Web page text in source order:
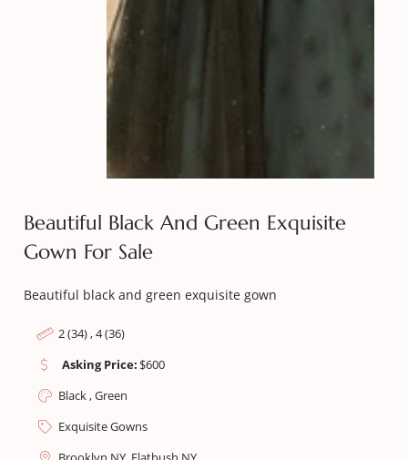
Beautiful Black And Green Exquisite
Gown For Sale
Beautiful black and green exquisite gown
2 (34) , 4 (36)
Asking Price: $600
Black , Green
Exquisite Gowns